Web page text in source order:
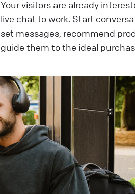
Your visitors are already
live chat to work. Start
set messages, recommend
guide them to the ideal